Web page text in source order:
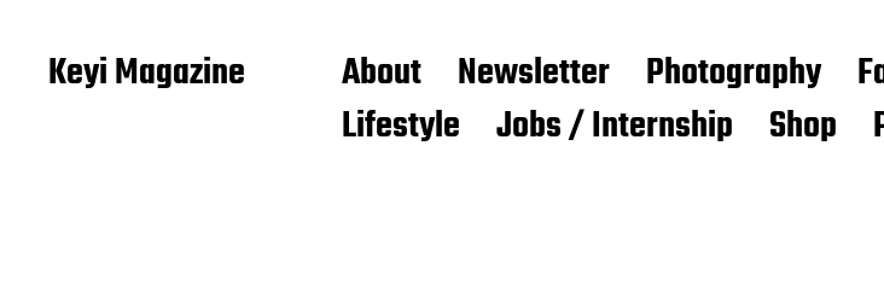
Keyi Magazine About Newsletter Photography
Lifestyle
Jobs / Internship Shop